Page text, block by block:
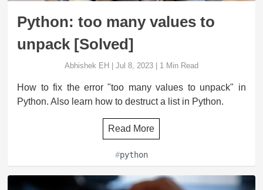
Python: too many values to
unpack [Solved]
Abhishek EH Jul 8, 2023| 1Min Read
How to fix the error "too many values to unpack" in
Python. Also learn how to destruct a list in Python.
Read More
#python